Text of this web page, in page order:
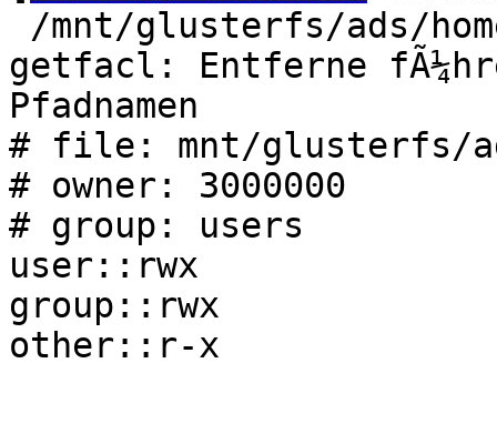
/mnt/glusterfs/ads/
getfacl: Entferne
Pfadnamen
# file: mnt/glusterfs/
# owner: 3000000
# group: users
user::rwx
group::rwx
other::r-x